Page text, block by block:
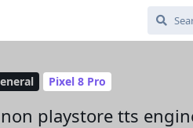
Pixel 8 Pro
playstore tts